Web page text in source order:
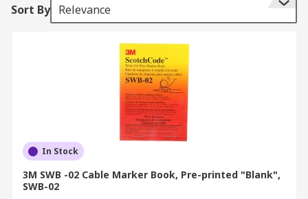
Sort By Relevance
In Stock
3M SWB -02 Cable Marker Book, Pre-printed "Blank",
SWB-02